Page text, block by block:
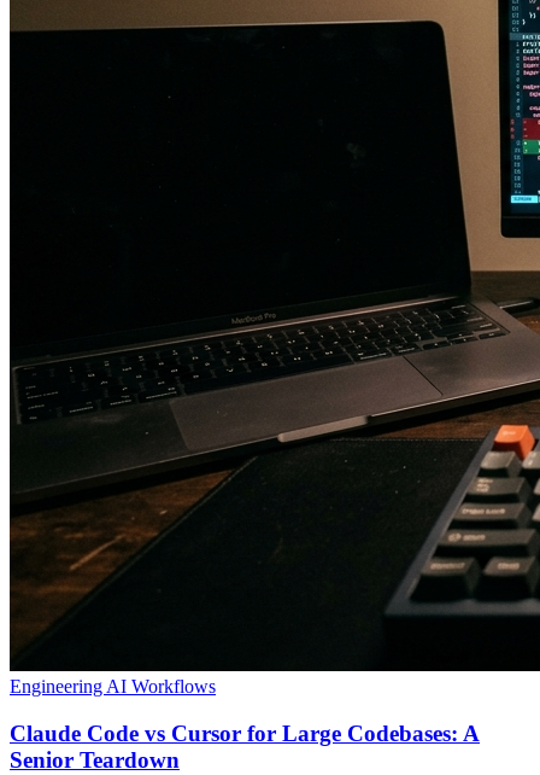
EngineeringAI Workflows
Claude Code vs Cursor for Large Codebases: A
Senior Teardown